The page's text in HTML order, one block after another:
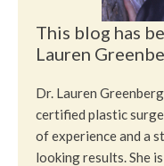
This blog has
Lauren
Dr. Lauren
certified plastic
of experience and a
looking results. She